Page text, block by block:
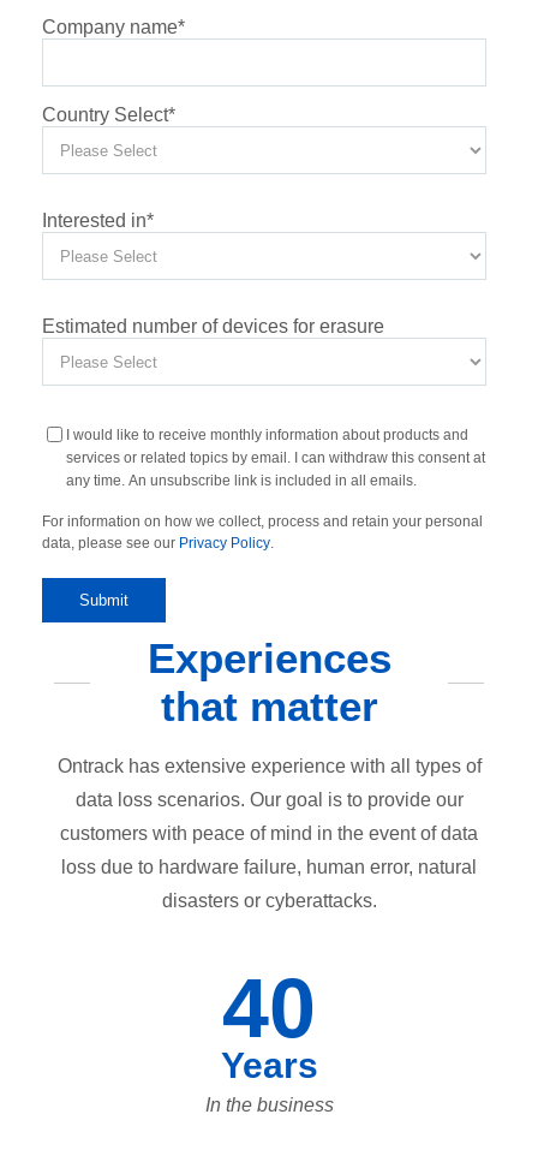
Company name*
Country Select*
Interested in*
Estimated number of devices for erasure
I would like to receive monthly information about products and
services or related topics by email. I can withdraw this consent at
any time. An unsubscribe link is included in all emails.
For information on how we collect, process and retain your personal
data, please see our Privacy Policy.
Experiences
that matter
Ontrack has extensive experience with all types of
data loss scenarios. Our goal is to provide our
customers with peace of mind in the event of data
loss due to hardware failure, human error, natural
disasters or cyberattacks.
40
Years
In the business